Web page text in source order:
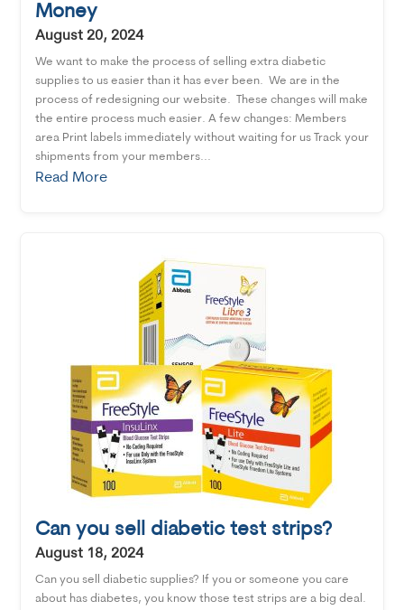
Money
August 20, 2024
We want to make the process of selling extra diabetic
supplies to us easier than it has ever been. We are in the
process of redesigning our website. These changes will make
the entire process much easier. A few changes: Members
area Print labels immediately without waiting for us Track your
shipments from your members...
Read More
Can you sell diabetic test strips?
August 18, 2024
Can you sell diabetic supplies? If you or someone you care
about has diabetes, you know those test strips are a big deal.